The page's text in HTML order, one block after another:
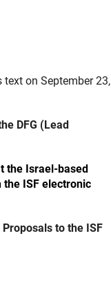
on September 23,
DFG (Lead
the Israel-based
ISF electronic
to the ISF